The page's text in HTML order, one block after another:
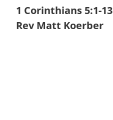
1 Corinthians 5:1-13
Rev Matt Koerber